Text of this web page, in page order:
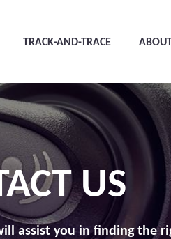
TRACK-AND-TRACE
US
assist you in finding the